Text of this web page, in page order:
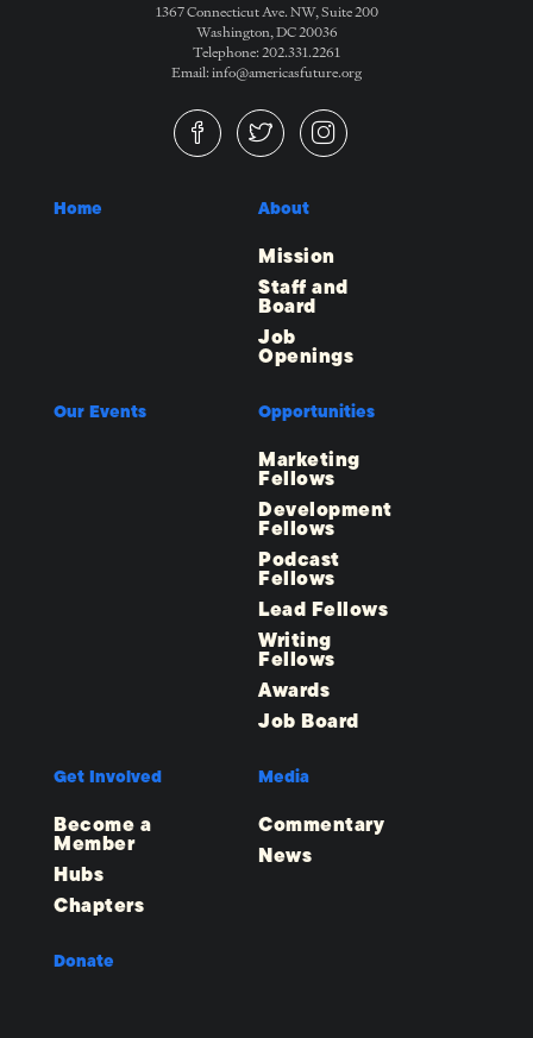
1367 Connecticut Ave. NW, Suite 200
Washington, DC 20036
Telephone: 202.331.2261
Email: info@americasfuture.org
Home About
Mission
Staff and
Board
Job
Openings
Our Events Opportunities
Marketing
Fellows
Development
Fellows
Podcast
Fellows
Lead Fellows
Writing
Fellows
Awards
Job Board
Get Involved
Become a
Member
Hubs
Chapters
Media
Commentary
News
Donate